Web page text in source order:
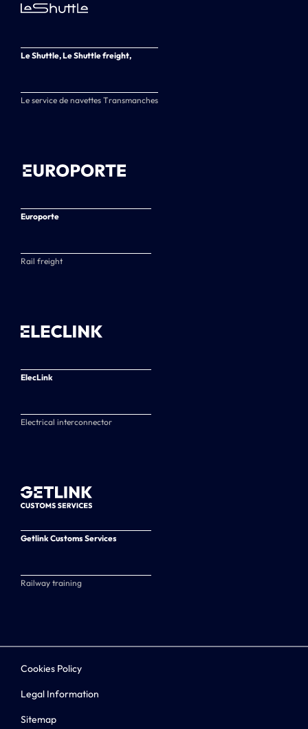
Le Shuttle, Le Shuttle freight,
Le service de navettes Transmanches
Europorte
Rail freight
ElecLink
Electrical interconnector
Getlink Customs Services
Railway training
Cookies Policy
Legal Information
Sitemap